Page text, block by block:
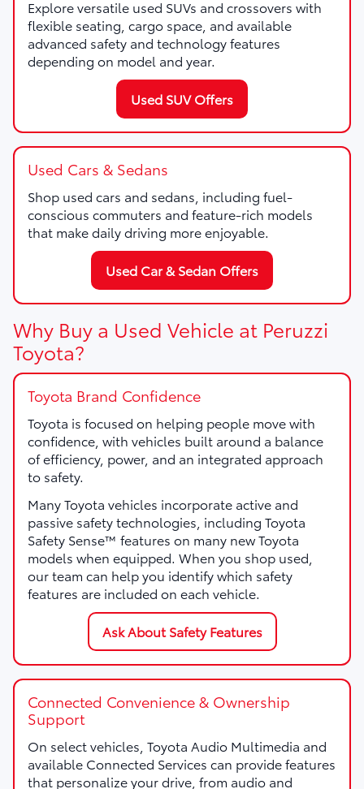
Explore versatile used SUVs and crossovers with
flexible seating, cargo space, and available
advanced safety and technology features
depending on model and year.
Used SUV Offers
Used Cars & Sedans
Shop used cars and sedans, including fuel-
conscious commuters and feature-rich models
that make daily driving more enjoyable.
Used Car & Sedan Offers
Why Buy a Used Vehicle at Peruzzi
Toyota?
Toyota Brand Confidence
Toyota is focused on helping people move with
confidence, with vehicles built around a balance
of efficiency, power, and an integrated approach
to safety.
Many Toyota vehicles incorporate active and
passive safety technologies, including Toyota
Safety Sense™ features on many new Toyota
models when equipped. When you shop used,
our team can help you identify which safety
features are included on each vehicle.
Ask About Safety Features
Connected Convenience & Ownership
Support
On select vehicles, Toyota Audio Multimedia and
available Connected Services can provide features
that personalize your drive, from audio and